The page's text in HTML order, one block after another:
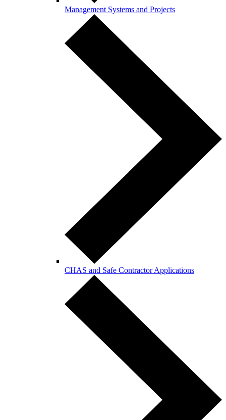
Management Systems and Projects
CHAS and Safe Contractor Applications